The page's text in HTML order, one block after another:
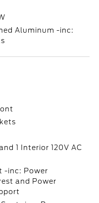
Aluminum -inc:
1 Interior 120V AC
-inc: Power
and Power